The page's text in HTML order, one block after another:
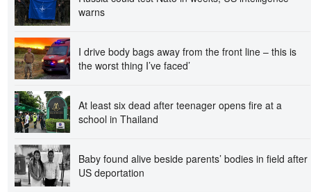
warns
I drive body bags away from the front line – this is
the worst thing I’ve faced’
At least six dead after teenager opens fire at a
school in Thailand
Baby found alive beside parents’ bodies in field after
US deportation